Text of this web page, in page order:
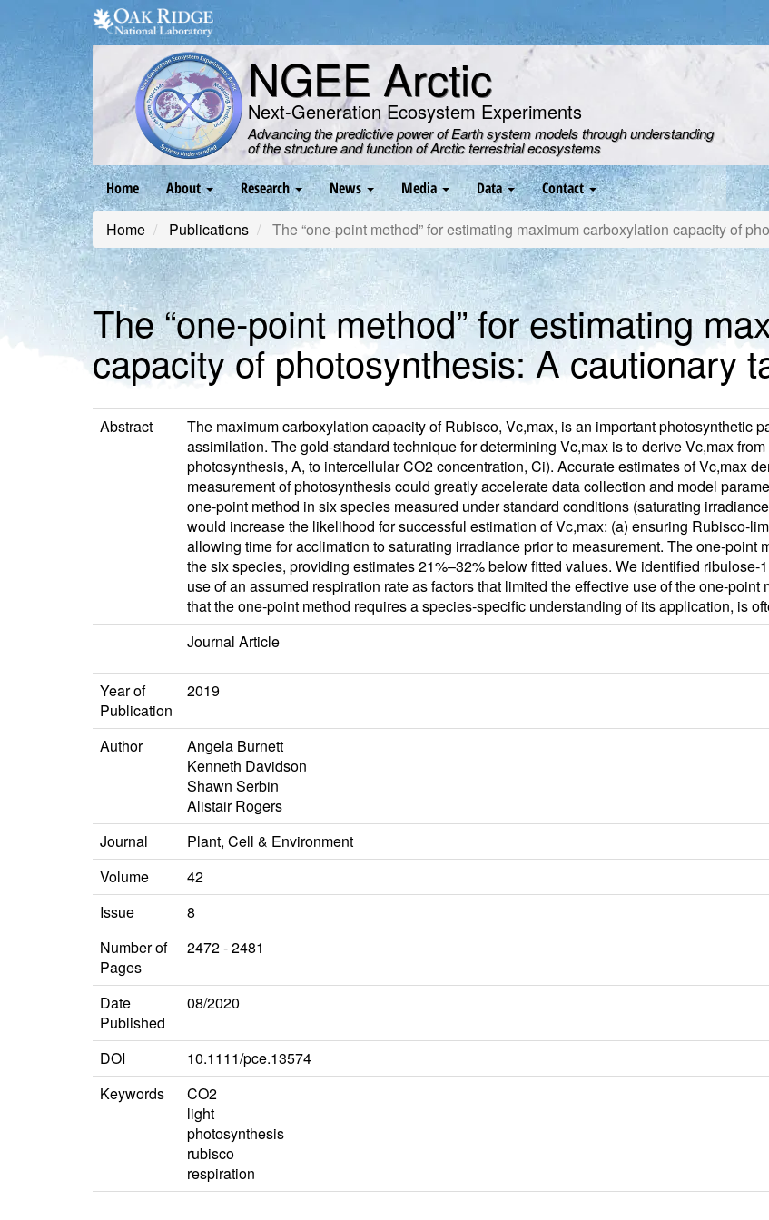
main
content
NGEE Arctic
Next-Generation Ecosystem Experiments
Advancing the predictive power of Earth system models through understanding
of the structure and function of Arctic terrestrial ecosystems
Main
navigation
Home About Research News Media Data Contact
Home Publications The “one‐point method” for estimating maximum carboxylation capacity of
The “one‐point method” for estimating
capacity of photosynthesis: A cautionary
Abstract
The maximum carboxylation capacity of Rubisco, Vc,max, is an important photosynthetic
assimilation. The gold‐standard technique for determining Vc,max is to derive Vc,max
photosynthesis, A, to intercellular CO2 concentration, Ci). Accurate estimates of Vc,max
measurement of photosynthesis could greatly accelerate data collection and model
one‐point method in six species measured under standard conditions (saturating
would increase the likelihood for successful estimation of Vc,max: (a) ensuring
allowing time for acclimation to saturating irradiance prior to measurement. The
the six species, providing estimates 21%–32% below fitted values. We identified
use of an assumed respiration rate as factors that limited the effective use of the
that the one‐point method requires a species‐specific understanding of its application, is
Journal Article
Year of
Publication
2019
Author
Angela Burnett
Kenneth Davidson
Shawn Serbin
Alistair Rogers
Journal
Plant, Cell & Environment
Volume
42
Issue
8
Number of
Pages
2472 - 2481
Date
Published
08/2020
DOI
10.1111/pce.13574
Keywords
CO2
light
photosynthesis
rubisco
respiration